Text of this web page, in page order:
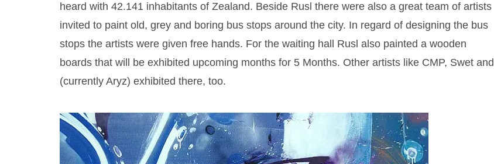
heard with 42.141 inhabitants of Zealand. Beside Rusl there were also a great team of artists
invited to paint old, grey and boring bus stops around the city. In regard of designing the bus
stops the artists were given free hands. For the waiting hall Rusl also painted a wooden
boards that will be exhibited upcoming months for 5 Months. Other artists like CMP, Swet and
(currently Aryz) exhibited there, too.